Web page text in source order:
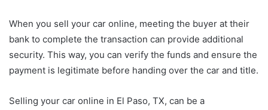
When you sell your car online, meeting the buyer at their
bank to complete the transaction can provide additional
security. This way, you can verify the funds and ensure the
payment is legitimate before handing over the car and title.
Selling your car online in El Paso, TX, can be a